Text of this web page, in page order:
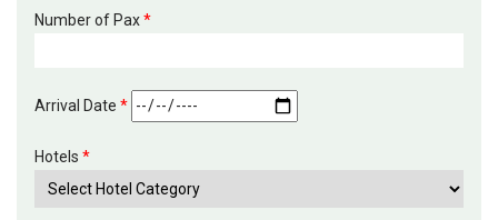
Number of Pax*
Arrival Date *
Hotels *